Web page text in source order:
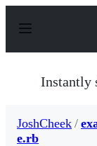
p
Instantly
JoshCheek /
e.rb